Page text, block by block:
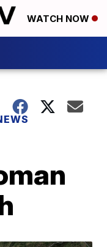
WATCH NOW